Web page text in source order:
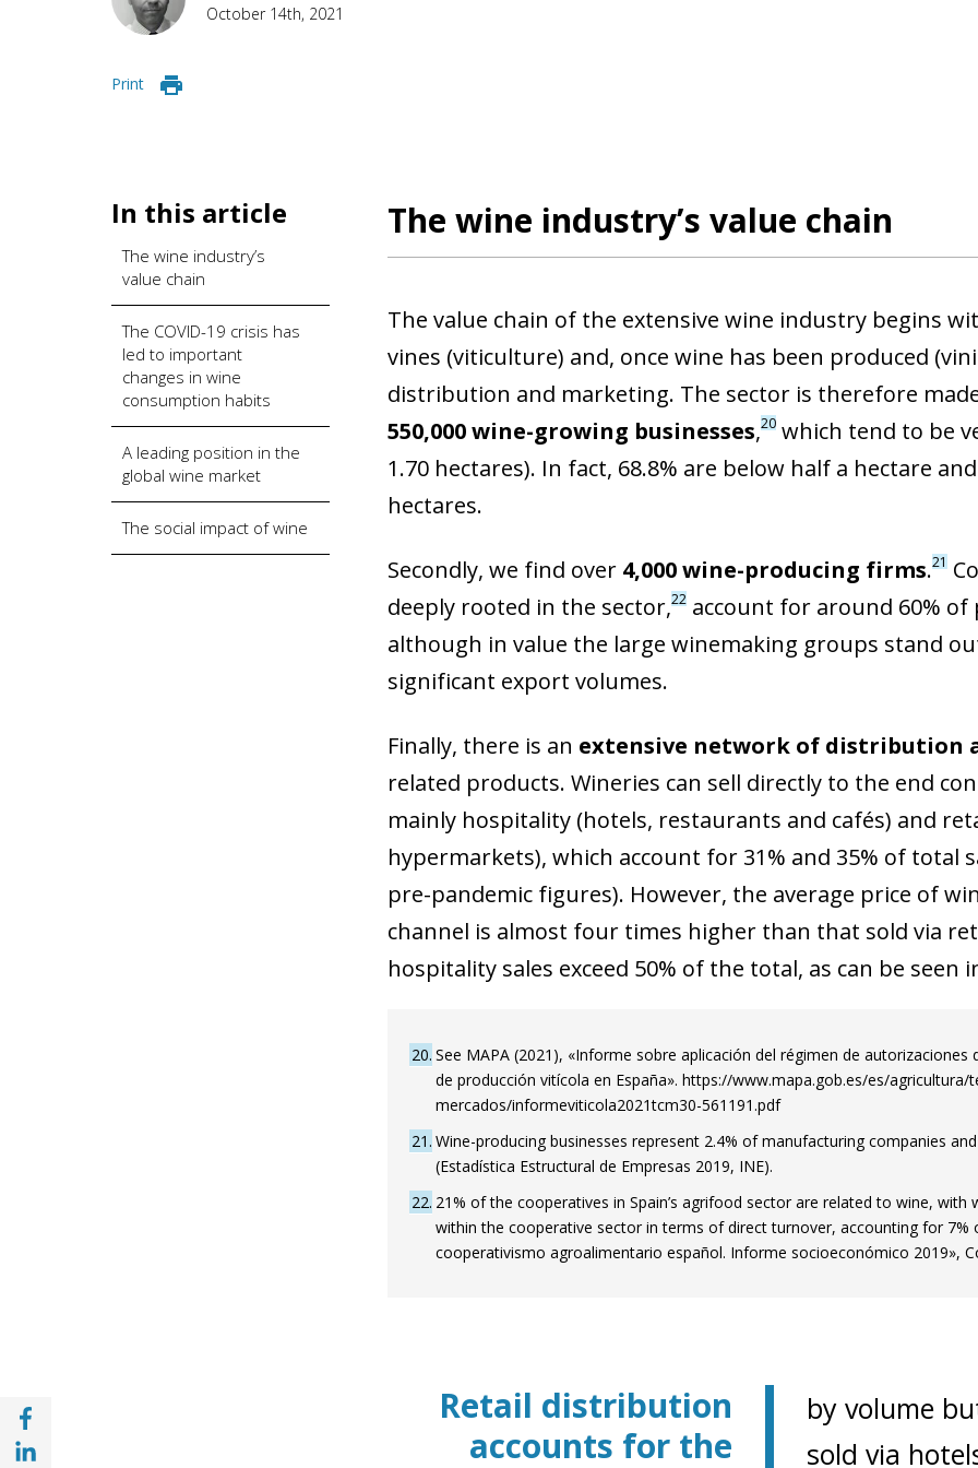
October 14th, 2021
Print
Share with Facebook (opens in a new window)
Share with with Linkedin (opens in a new window)
In this article
The wine industry’s
value chain
The COVID-19 crisis has
led to important
changes in wine
consumption habits
A leading position in the
global wine market
The social impact of wine
The wine industry’s value chain
The value chain of the extensive wine industry begins
vines (viticulture) and, once wine has been produced
distribution and marketing. The sector is therefore
550,000 wine-growing businesses,20which tend to be
1.70 hectares). In fact, 68.8% are below half a hectare
hectares.
Secondly, we find over 4,000 wine-producing firms.21
deeply rooted in the sector,22account for around 60%
although in value the large winemaking groups stand
significant export volumes.
Finally, there is an extensive network of distribution
related products. Wineries can sell directly to the end
mainly hospitality (hotels, restaurants and cafés) and
hypermarkets), which account for 31% and 35% of total
pre-pandemic figures). However, the average price of
channel is almost four times higher than that sold via
hospitality sales exceed 50% of the total, as can be seen
20 See MAPA (2021), «Informe sobre aplicación del régimen de
de producción vitícola en España». https://www.mapa.gob.es/es/
mercados/informeviticola2021tcm30-561191.pdf
21 Wine-producing businesses represent 2.4% of manufacturing companies
(Estadística Estructural de Empresas 2019, INE).
22 21% of the cooperatives in Spain’s agrifood sector are related to wine,
within the cooperative sector in terms of direct turnover, accounting for 7%
cooperativismo agroalimentario español. Informe socioeconómico 2019»,
Retail distribution
accounts for the
by volume
sold via